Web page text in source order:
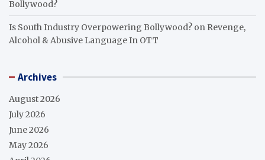
Bollywood?
Is South Industry Overpowering Bollywood? on Revenge,
Alcohol & Abusive Language In OTT
Archives
August 2026
July 2026
June 2026
May 2026